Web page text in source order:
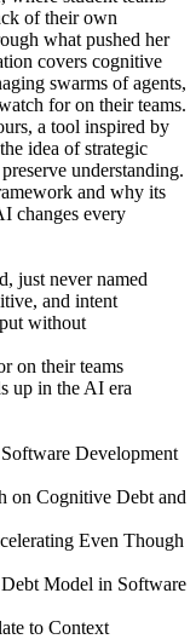
of their own
what pushed her
covers cognitive
swarms of agents,
for on their teams.
a tool inspired by
idea of strategic
understanding.
and why its
changes every
just never named
and intent
without
on their teams
up in the AI era
Development
on Cognitive Debt and
Even Though
Model in Software
to Context